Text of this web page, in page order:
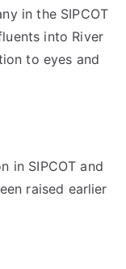
in the SIPCOT
into River
to eyes and
in SIPCOT and
raised earlier